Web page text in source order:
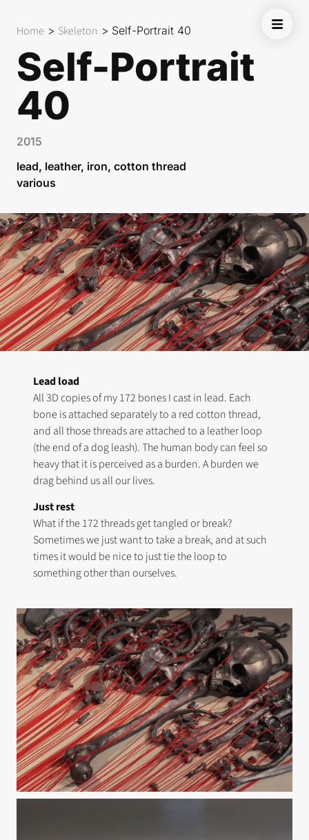
Home > Skeleton > Self-Portrait 40
Self-Portrait
40
2015
lead, leather, iron, cotton thread
various
Lead load
All 3D copies of my 172 bones I cast in lead. Each
bone is attached separately to a red cotton thread,
and all those threads are attached to a leather loop
(the end of a dog leash). The human body can feel so
heavy that it is perceived as a burden. A burden we
drag behind us all our lives.
Just rest
What if the 172 threads get tangled or break?
Sometimes we just want to take a break, and at such
times it would be nice to just tie the loop to
something other than ourselves.